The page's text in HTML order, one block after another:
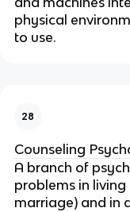
physical
to use.
28
Counseling
A branch of
problems in
marriage) and in